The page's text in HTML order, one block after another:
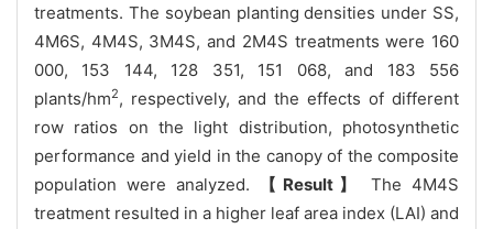
treatments. The soybean planting densities under SS,
4M6S, 4M4S, 3M4S, and 2M4S treatments were 160
000, 153 144, 128 351, 151 068, and 183 556
plants/hm2, respectively, and the effects of different
row ratios on the light distribution, photosynthetic
performance and yield in the canopy of the composite
population were analyzed.
【Result】
The 4M4S
treatment resulted in a higher leaf area index (LAI) and